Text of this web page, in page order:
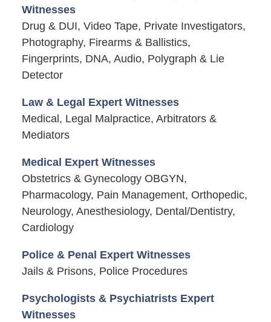
Witnesses
Drug & DUI, Video Tape, Private Investigators,
Photography, Firearms & Ballistics,
Fingerprints, DNA, Audio, Polygraph & Lie
Detector
Law & Legal Expert Witnesses
Medical, Legal Malpractice, Arbitrators &
Mediators
Medical Expert Witnesses
Obstetrics & Gynecology OBGYN,
Pharmacology, Pain Management, Orthopedic,
Neurology, Anesthesiology, Dental/Dentistry,
Cardiology
Police & Penal Expert Witnesses
Jails & Prisons, Police Procedures
Psychologists & Psychiatrists Expert
Witnesses